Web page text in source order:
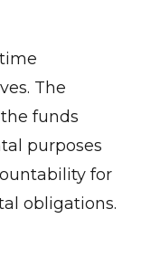
The
funds
purposes
for
obligations.